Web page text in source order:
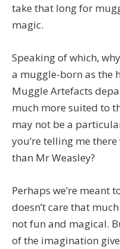
take that long for
magic.
Speaking of which,
a muggle-born as the
Muggle Artefacts
much more suited to
may not be a
you’re telling me
than Mr Weasley?
Perhaps we’re meant
doesn’t care that
not fun and magical.
of the imagination